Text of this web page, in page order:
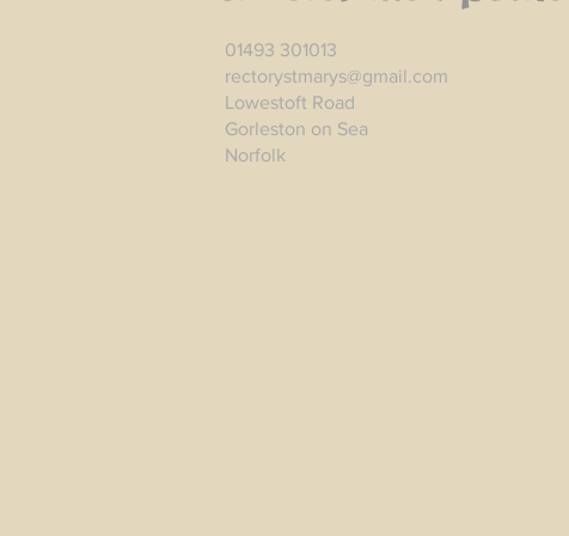
01493 301013
rectorystmarys@gmail.com
Lowestoft Road
Gorleston on Sea
Norfolk